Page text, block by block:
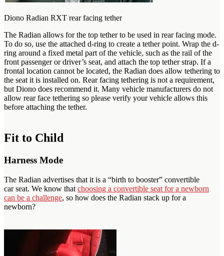
Diono Radian RXT rear facing tether
The Radian allows for the top tether to be used in rear facing mode.
To do so, use the attached d-ring to create a tether point. Wrap the d-
ring around a fixed metal part of the vehicle, such as the rail of the
front passenger or driver’s seat, and attach the top tether strap. If a
frontal location cannot be located, the Radian does allow tethering to
the seat it is installed on. Rear facing tethering is not a requirement,
but Diono does recommend it. Many vehicle manufacturers do not
allow rear face tethering so please verify your vehicle allows this
before attaching the tether.
Fit to Child
Harness Mode
The Radian advertises that it is a “birth to booster” convertible
car seat. We know that choosing a convertible seat for a newborn
can be a challenge, so how does the Radian stack up for a
newborn?